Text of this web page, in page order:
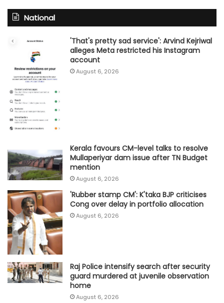
National
'That's pretty sad service': Arvind Kejriwal
alleges Meta restricted his Instagram
account
August 6, 2026
Kerala favours CM-level talks to resolve
Mullaperiyar dam issue after TN Budget
mention
August 6, 2026
'Rubber stamp CM': K'taka BJP criticises
Cong over delay in portfolio allocation
August 6, 2026
Raj Police intensify search after security
guard murdered at juvenile observation
home
August 6, 2026